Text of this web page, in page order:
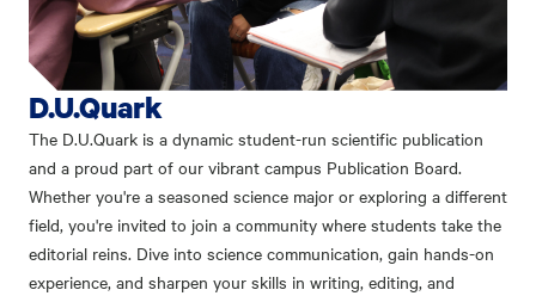
D.U.Quark
The D.U.Quark is a dynamic student-run scientific publication
and a proud part of our vibrant campus Publication Board.
Whether you're a seasoned science major or exploring a different
field, you're invited to join a community where students take the
editorial reins. Dive into science communication, gain hands-on
experience, and sharpen your skills in writing, editing, and